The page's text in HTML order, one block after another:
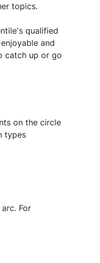
topics.
qualified
and
catch up or go
on the circle
types
For